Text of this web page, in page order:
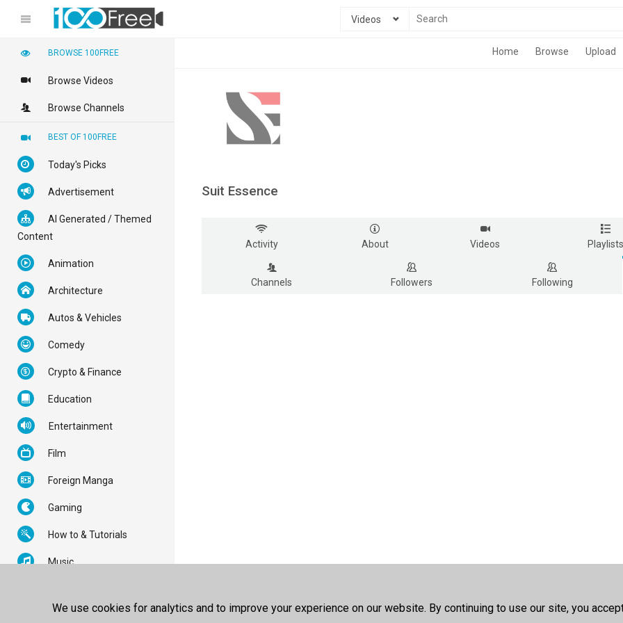
Videos
Home Browse Upload
Suit Essence
Activity About Videos Playlists
Channels Followers Following
BROWSE 100FREE
Browse Videos
Browse Channels
BEST OF 100FREE
Today's Picks
Advertisement
AI Generated / Themed
Content
Animation
Architecture
Autos & Vehicles
Comedy
Crypto & Finance
Education
Entertainment
Film
Foreign Manga
Gaming
How to & Tutorials
Music
We use cookies for analytics and to improve your experience on our website. By continuing to use our site, you